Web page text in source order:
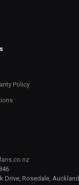
Policy
Drive, Rosedale, Auckland